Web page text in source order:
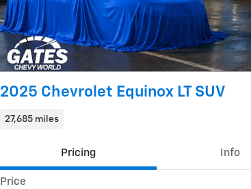
2025 Chevrolet Equinox LT SUV
27,685 miles
Pricing Info
Price